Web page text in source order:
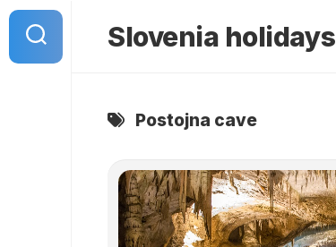
Skip
content
Slovenia holidays
Postojna cave